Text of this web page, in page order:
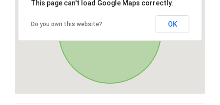
This page can't load Google Maps correctly.
Do you own this website? OK